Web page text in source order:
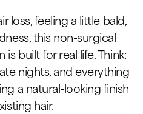
loss, feeling a little bald,
this non-surgical
built for real life. Think:
nights, and everything
a natural-looking finish
hair.